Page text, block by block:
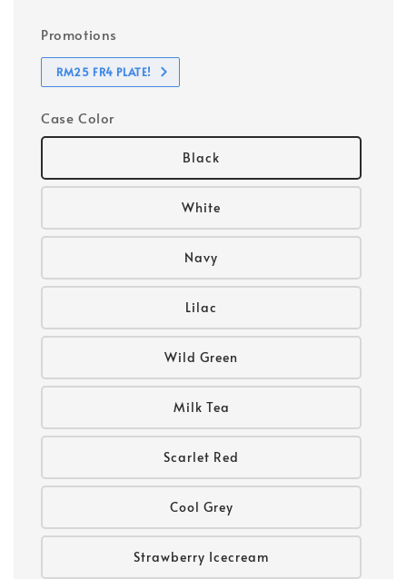
Promotions
RM25 FR4 PLATE!
Case Color
Black
White
Navy
Lilac
Wild Green
Milk Tea
Scarlet Red
Cool Grey
Strawberry Icecream